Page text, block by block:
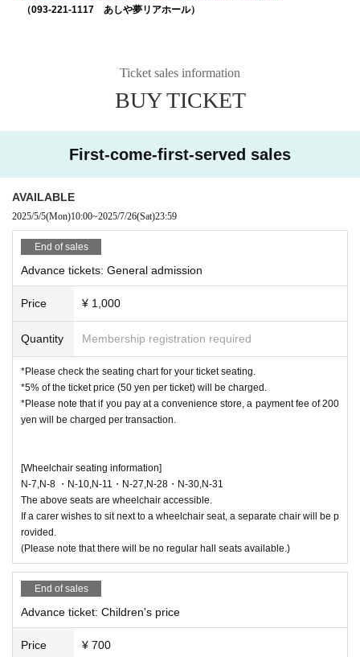
（093-221-1117 あしや夢リアホール）
Ticket sales information
BUY TICKET
First-come-first-served sales
AVAILABLE
2025/5/5(Mon)10:00~2025/7/26(Sat)23:59
End of sales
Advance tickets: General admission
Price ¥ 1,000
Quantity Membership registration required
*Please check the seating chart for your ticket seating.
*5% of the ticket price (50 yen per ticket) will be charged.
*Please note that if you pay at a convenience store, a payment fee of 200
yen will be charged per transaction.
[Wheelchair seating information]
N-7,N-8 ・N-10,N-11・N-27,N-28・N-30,N-31
The above seats are wheelchair accessible.
If a carer wishes to sit next to a wheelchair seat, a separate chair will be p
rovided.
(Please note that there will be no regular hall seats available.)
End of sales
Advance ticket: Children's price
Price ¥ 700